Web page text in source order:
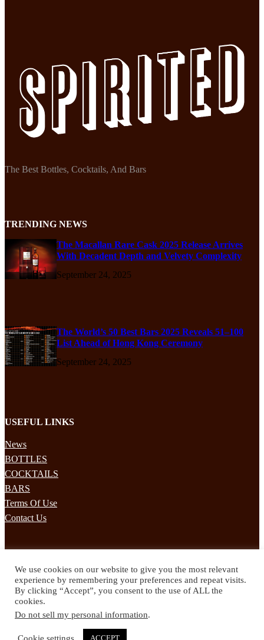
The Best Bottles, Cocktails, And Bars
TRENDING NEWS
The Macallan Rare Cask 2025 Release Arrives
With Decadent Depth and Velvety Complexity
September 24, 2025
The World’s 50 Best Bars 2025 Reveals 51–100
List Ahead of Hong Kong Ceremony
September 24, 2025
USEFUL LINKS
News
BOTTLES
COCKTAILS
BARS
Terms Of Use
Contact Us
Subscribe to our mailing list to receives daily updates direct to your
inbox!
We use cookies on our website to give you the most relevant
experience by remembering your preferences and repeat visits.
By clicking “Accept”, you consent to the use of ALL the
cookies.
Do not sell my personal information.
Cookie settings ACCEPT